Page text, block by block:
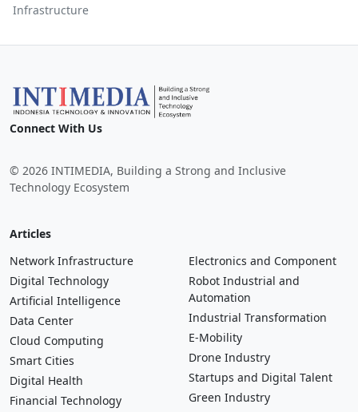
Infrastructure
Connect With Us
© 2026 INTIMEDIA, Building a Strong and Inclusive
Technology Ecosystem
Articles
Network Infrastructure
Digital Technology
Artificial Intelligence
Data Center
Cloud Computing
Smart Cities
Digital Health
Financial Technology
Electronics and Component
Robot Industrial and
Automation
Industrial Transformation
E-Mobility
Drone Industry
Startups and Digital Talent
Green Industry